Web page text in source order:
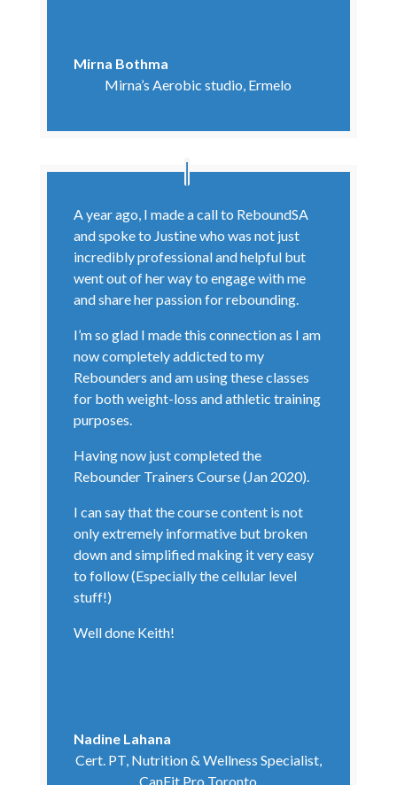
Mirna Bothma
Mirna’s Aerobic studio, Ermelo
A year ago, I made a call to ReboundSA
and spoke to Justine who was not just
incredibly professional and helpful but
went out of her way to engage with me
and share her passion for rebounding.
I’m so glad I made this connection as I am
now completely addicted to my
Rebounders and am using these classes
for both weight-loss and athletic training
purposes.
Having now just completed the
Rebounder Trainers Course (Jan 2020).
I can say that the course content is not
only extremely informative but broken
down and simplified making it very easy
to follow (Especially the cellular level
stuff!)
Well done Keith!
Nadine Lahana
Cert. PT, Nutrition & Wellness Specialist,
CanFit Pro Toronto